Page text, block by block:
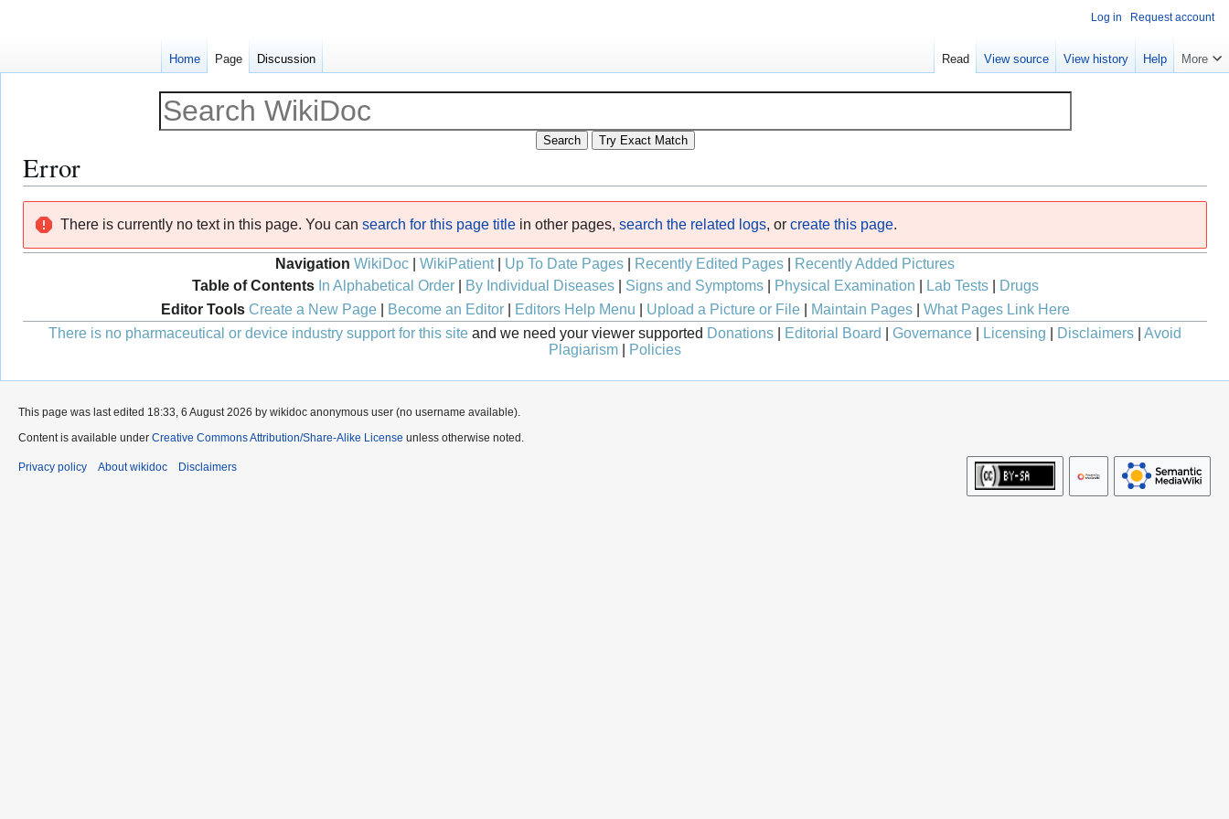
Error
navigation
search
There is currently no text in this page. You can search for this page title in other pages, search the related logs, or create this page.
Navigation WikiDoc WikiPatient| Up To Date Pages Recently Edited Pages
Recently Added Pictures
Table of Contents In Alphabetical Order| By Individual Diseases| Signs and Symptoms| Physical Examination Lab Tests|
Drugs
Editor Tools Create a New Page| Become an Editor| Editors Help Menu Upload a Picture or File| Maintain Pages| What Pages Link Here
There is no pharmaceutical or device industry support for this site and we need your viewer supported Donations Editorial Board Governance Licensing Disclaimers
Avoid
Plagiarism
Policies
Log in Request account
Home Page Discussion Read View source View history Help More
This page was last edited 18:33, 6 August 2026 by wikidoc anonymous user (no username available).
Content is available under Creative Commons Attribution/Share-Alike License unless otherwise noted.
Privacy policy About wikidoc Disclaimers